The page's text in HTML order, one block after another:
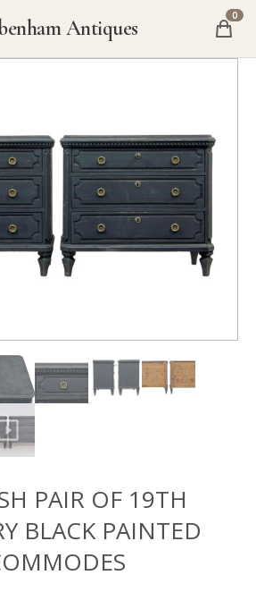
Antiques 0
PAIR OF 19TH
BLACK PAINTED